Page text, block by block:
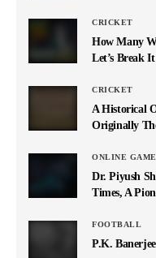
CRICKET
How Many
Let’s Break
CRICKET
A Historical
Originally
ONLINE
Dr. Piyush
Times, A
FOOTBALL
P.K.